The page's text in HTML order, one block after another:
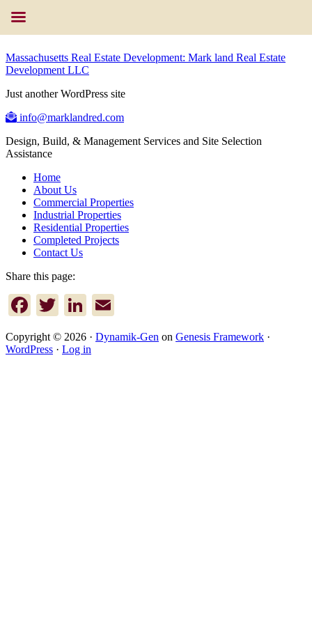
Massachusetts Real Estate Development: Mark land Real Estate
Development LLC
Just another WordPress site
info@marklandred.com
Design, Build, & Management Services and Site Selection
Assistance
Home
About Us
Commercial Properties
Industrial Properties
Residential Properties
Completed Projects
Contact Us
Share this page:
Facebook
TwitterLinkedIn
Copyright © 2026 · Dynamik-Gen on Genesis Framework ·
WordPress · Log in